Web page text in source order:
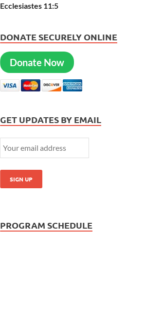
Ecclesiastes 11:5
DONATE SECURELY ONLINE
Donate Now
GET UPDATES BY EMAIL
PROGRAM SCHEDULE